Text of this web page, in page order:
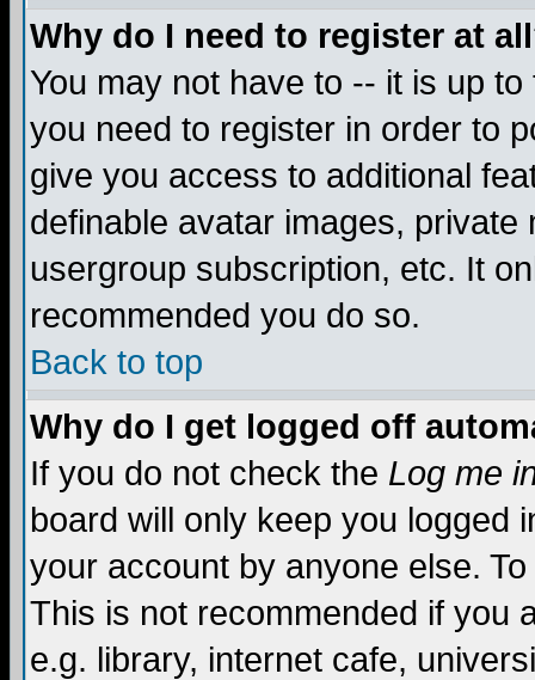
Why do I need to register at
You may not have to -- it is up
you need to register in order to
give you access to additional
definable avatar images,
usergroup subscription, etc. It
recommended you do so.
Back to top
Why do I get logged off
If you do not check the Log me
board will only keep you logged
your account by anyone else.
This is not recommended if you
e.g. library, internet cafe,